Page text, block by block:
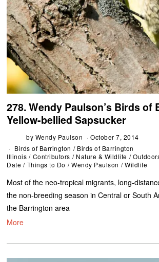
278. Wendy Paulson’s Birds of
Yellow-bellied Sapsucker
by Wendy Paulson
October 7, 2014
Birds of Barrington / Birds of Barrington
Illinois / Contributors / Nature & Wildlife /
Date / Things to Do / Wendy Paulson / Wildlife
Most of the neo-tropical migrants, long-
the non-breeding season in Central or South
the Barrington area
More